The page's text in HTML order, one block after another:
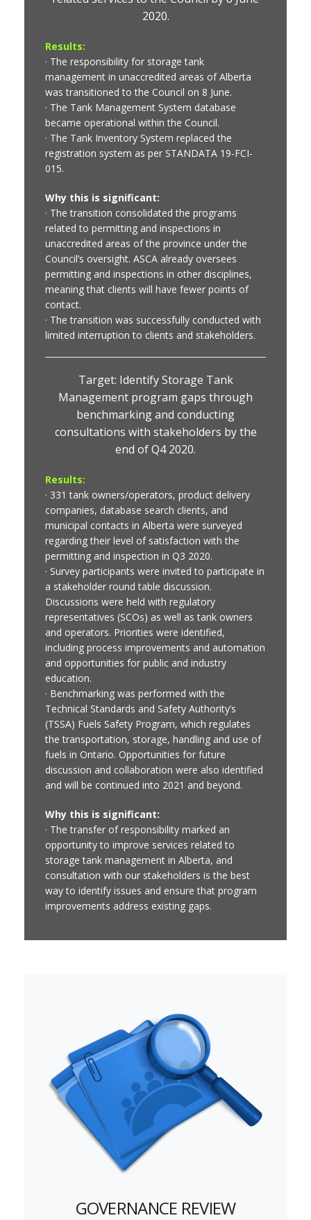
2020.
Results:
· The responsibility for storage tank
management in unaccredited areas of Alberta
was transitioned to the Council on 8 June.
· The Tank Management System database
became operational within the Council.
· The Tank Inventory System replaced the
registration system as per STANDATA 19-FCI-
015.
Why this is significant:
· The transition consolidated the programs
related to permitting and inspections in
unaccredited areas of the province under the
Council’s oversight. ASCA already oversees
permitting and inspections in other disciplines,
meaning that clients will have fewer points of
contact.
· The transition was successfully conducted with
limited interruption to clients and stakeholders.
Target: Identify Storage Tank
Management program gaps through
benchmarking and conducting
consultations with stakeholders by the
end of Q4 2020.
Results:
· 331 tank owners/operators, product delivery
companies, database search clients, and
municipal contacts in Alberta were surveyed
regarding their level of satisfaction with the
permitting and inspection in Q3 2020.
· Survey participants were invited to participate in
a stakeholder round table discussion.
Discussions were held with regulatory
representatives (SCOs) as well as tank owners
and operators. Priorities were identified,
including process improvements and automation
and opportunities for public and industry
education.
· Benchmarking was performed with the
Technical Standards and Safety Authority’s
(TSSA) Fuels Safety Program, which regulates
the transportation, storage, handling and use of
fuels in Ontario. Opportunities for future
discussion and collaboration were also identified
and will be continued into 2021 and beyond.
Why this is significant:
· The transfer of responsibility marked an
opportunity to improve services related to
storage tank management in Alberta, and
consultation with our stakeholders is the best
way to identify issues and ensure that program
improvements address existing gaps.
GOVERNANCE REVIEW